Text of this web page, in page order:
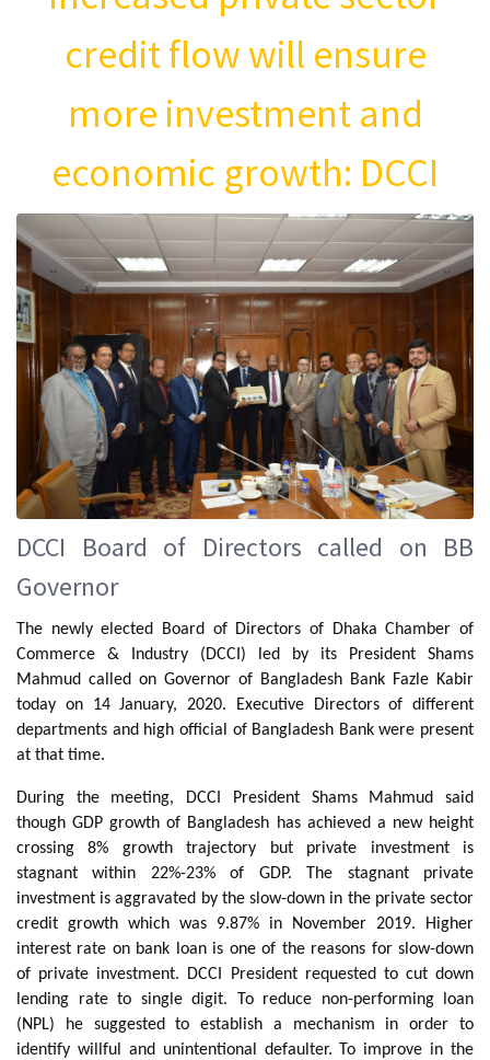
credit flow will ensure
more investment and
economic growth: DCCI
DCCI Board of Directors called on BB
Governor
The newly elected Board of Directors of Dhaka Chamber of
Commerce & Industry (DCCI) led by its President Shams
Mahmud called on Governor of Bangladesh Bank Fazle Kabir
today on 14 January, 2020. Executive Directors of different
departments and high official of Bangladesh Bank were present
at that time.
During the meeting, DCCI President Shams Mahmud said
though GDP growth of Bangladesh has achieved a new height
crossing 8% growth trajectory but private investment is
stagnant within 22%-23% of GDP. The stagnant private
investment is aggravated by the slow-down in the private sector
credit growth which was 9.87% in November 2019. Higher
interest rate on bank loan is one of the reasons for slow-down
of private investment. DCCI President requested to cut down
lending rate to single digit. To reduce non-performing loan
(NPL) he suggested to establish a mechanism in order to
identify willful and unintentional defaulter. To improve in the